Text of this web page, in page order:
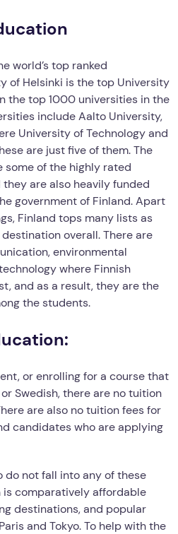
world’s top ranked
of Helsinki is the top University
the top 1000 universities in the
include Aalto University,
University of Technology and
are just five of them. The
some of the highly rated
are also heavily funded
government of Finland. Apart
Finland tops many lists as
overall. There are
environmental
where Finnish
and as a result, they are the
the students.
or enrolling for a course that
Swedish, there are no tuition
are also no tuition fees for
candidates who are applying
do not fall into any of these
comparatively affordable
destinations, and popular
and Tokyo. To help with the